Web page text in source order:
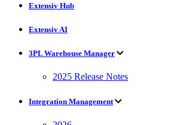
Extensiv Hub
Extensiv AI
3PL Warehouse Manager
2025 Release Notes
Integration Management